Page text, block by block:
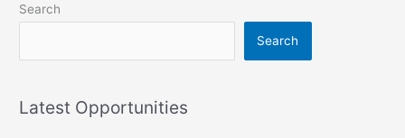
Search
Search
Latest Opportunities